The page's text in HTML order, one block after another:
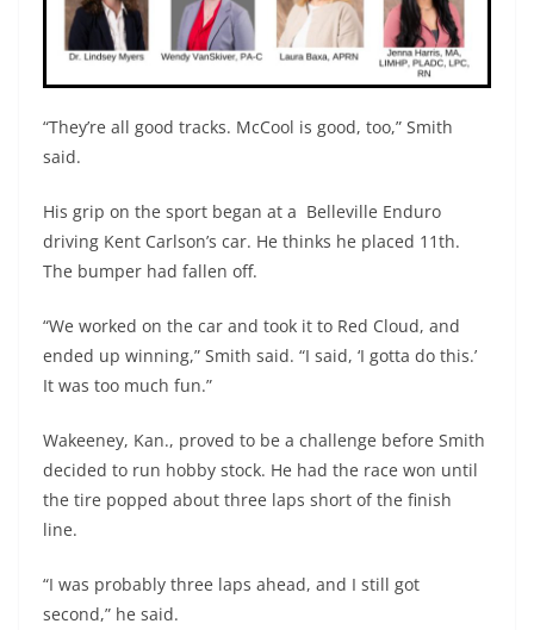
“They’re all good tracks. McCool is good, too,” Smith
said.
His grip on the sport began at a Belleville Enduro
driving Kent Carlson’s car. He thinks he placed 11th.
The bumper had fallen off.
“We worked on the car and took it to Red Cloud, and
ended up winning,” Smith said. “I said, ‘I gotta do this.’
It was too much fun.”
Wakeeney, Kan., proved to be a challenge before Smith
decided to run hobby stock. He had the race won until
the tire popped about three laps short of the finish
line.
“I was probably three laps ahead, and I still got
second,” he said.